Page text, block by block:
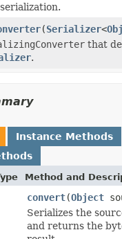
(Serializer<
that
.
Instance Methods
Method and
convert(Object
Serializes the
and returns the